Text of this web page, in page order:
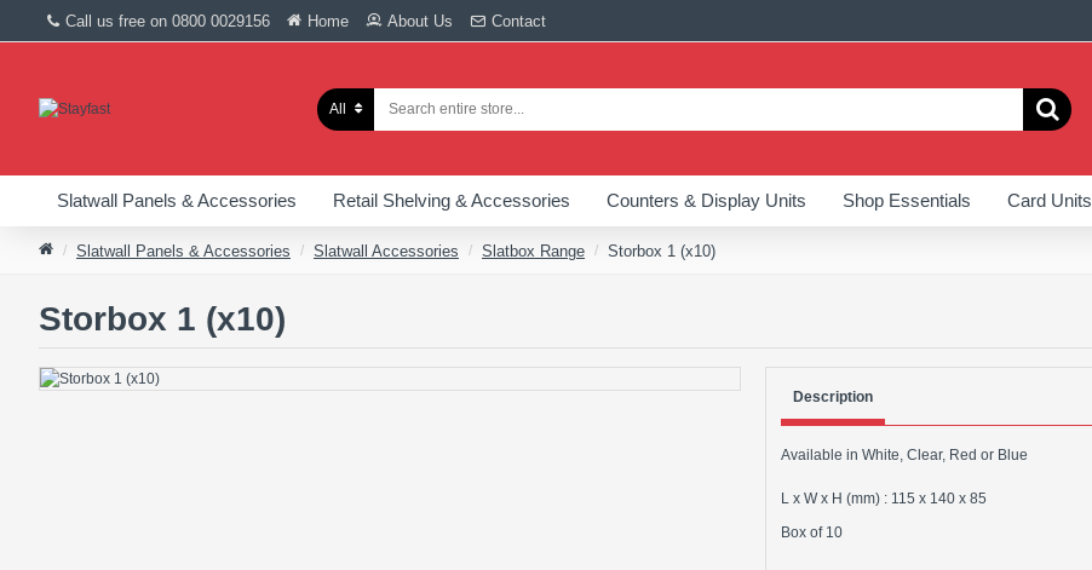
Call us free on 0800 0029156 Home About Us Contact
All
Slatwall Panels & Accessories Retail Shelving & Accessories Counters & Display Units Shop Essentials Card Units
Slatwall Panels & Accessories Slatwall Accessories Slatbox Range Storbox 1 (x10)
Storbox 1 (x10)
Description
Available in White, Clear, Red or Blue
L x W x H (mm) : 115 x 140 x 85
Box of 10